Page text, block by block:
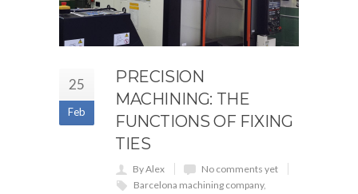
25
Feb
PRECISION
MACHINING: THE
FUNCTIONS OF FIXING
TIES
By Alex
No comments yet
Barcelona machining company,